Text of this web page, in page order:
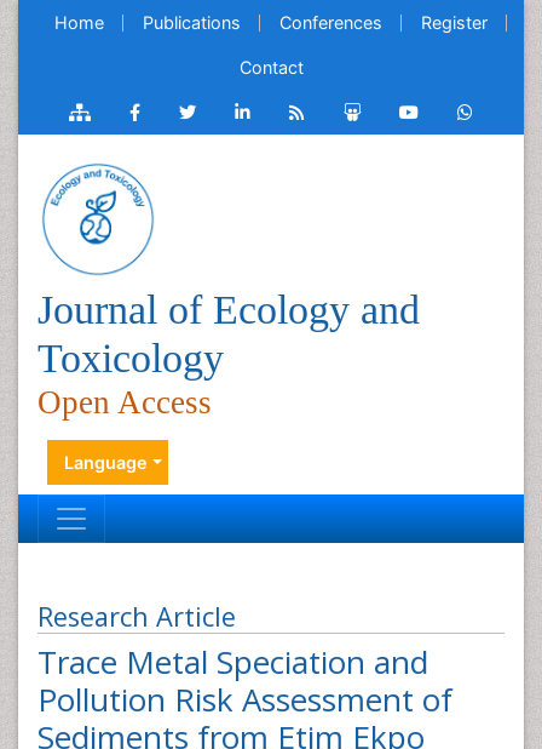
Home Publications Conferences Register
Contact
Journal of Ecology and
Toxicology
Open Access
Language
Research Article
Trace Metal Speciation and
Pollution Risk Assessment of
Sediments from Etim Ekpo